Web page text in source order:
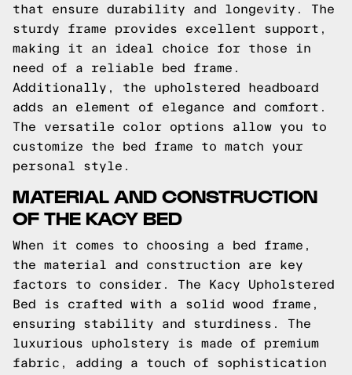
that ensure durability and longevity. The
sturdy frame provides excellent support,
making it an ideal choice for those in
need of a reliable bed frame.
Additionally, the upholstered headboard
adds an element of elegance and comfort.
The versatile color options allow you to
customize the bed frame to match your
personal style.
MATERIAL AND CONSTRUCTION
OF THE KACY BED
When it comes to choosing a bed frame,
the material and construction are key
factors to consider. The Kacy Upholstered
Bed is crafted with a solid wood frame,
ensuring stability and sturdiness. The
luxurious upholstery is made of premium
fabric, adding a touch of sophistication